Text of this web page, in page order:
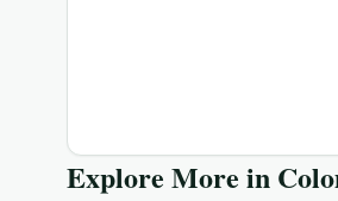
Explore More in